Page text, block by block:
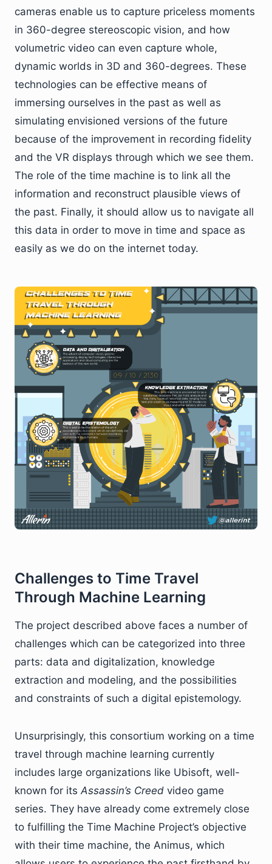
cameras enable us to capture priceless moments
in 360-degree stereoscopic vision, and how
volumetric video can even capture whole,
dynamic worlds in 3D and 360-degrees. These
technologies can be effective means of
immersing ourselves in the past as well as
simulating envisioned versions of the future
because of the improvement in recording fidelity
and the VR displays through which we see them.
The role of the time machine is to link all the
information and reconstruct plausible views of
the past. Finally, it should allow us to navigate all
this data in order to move in time and space as
easily as we do on the internet today.
Challenges to Time Travel
Through Machine Learning
The project described above faces a number of
challenges which can be categorized into three
parts: data and digitalization, knowledge
extraction and modeling, and the possibilities
and constraints of such a digital epistemology.
Unsurprisingly, this consortium working on a time
travel through machine learning currently
includes large organizations like Ubisoft, well-
known for its Assassin’s Creed video game
series. They have already come extremely close
to fulfilling the Time Machine Project’s objective
with their time machine, the Animus, which